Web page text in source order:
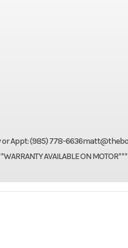
Appt: (985) 778-
AVAILABLE ON MOTOR***